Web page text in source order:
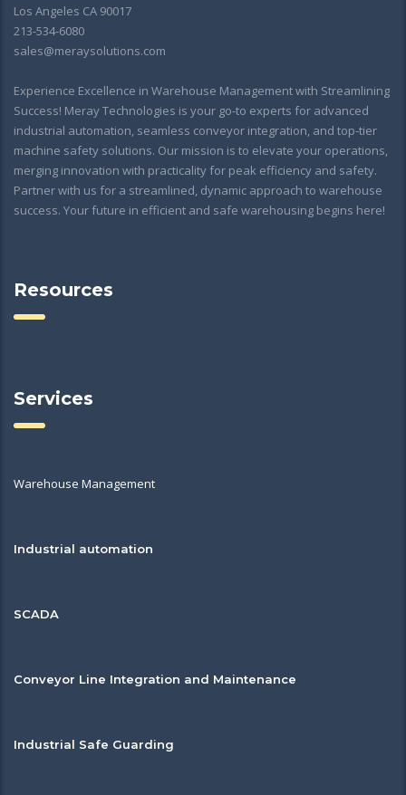
Los Angeles CA 90017
213-534-6080
sales@meraysolutions.com
Experience Excellence in Warehouse Management with Streamlining
Success! Meray Technologies is your go-to experts for advanced
industrial automation, seamless conveyor integration, and top-tier
machine safety solutions. Our mission is to elevate your operations,
merging innovation with practicality for peak efficiency and safety.
Partner with us for a streamlined, dynamic approach to warehouse
success. Your future in efficient and safe warehousing begins here!
Resources
Services
Warehouse Management
Industrial automation
SCADA
Conveyor Line Integration and Maintenance
Industrial Safe Guarding